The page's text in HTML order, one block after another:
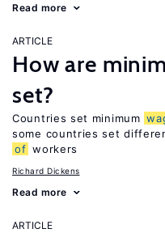
Read more
ARTICLE
How are
set?
Countries set minimum
some countries set
of workers
Richard Dickens
Read more
ARTICLE